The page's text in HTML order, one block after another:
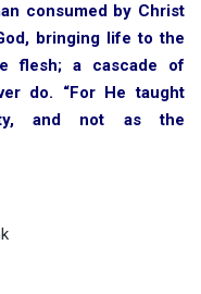
consumed by Christ
bringing life to the
flesh; a cascade of
do. “For He taught
and not as the